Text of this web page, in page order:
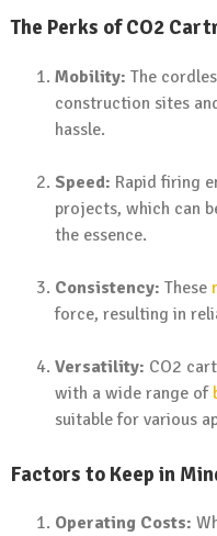
The Perks of CO2
Mobility: The
construction sites
hassle.
Speed: Rapid firing
projects, which can
the essence.
Consistency: These
force, resulting in
Versatility: CO2
with a wide range of
suitable for various
Factors to Keep in
Operating Costs: